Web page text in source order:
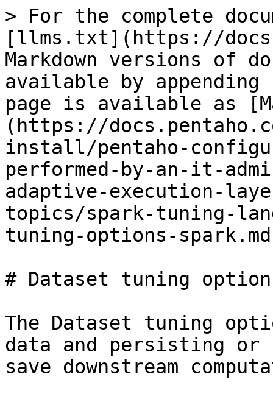
> For the complete
[llms.txt](https://
Markdown versions of
available by
page is available as
(https://
install/pentaho-
performed-by-an-it-
adaptive-execution-
topics/spark-tuning-
tuning-options-
# Dataset tuning
The Dataset tuning
data and persisting or
save downstream